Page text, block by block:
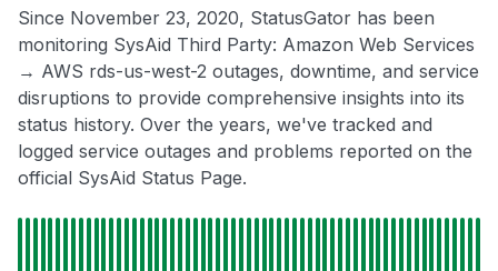
Since November 23, 2020, StatusGator has been
monitoring SysAid Third Party: Amazon Web Services
→ AWS rds-us-west-2 outages, downtime, and service
disruptions to provide comprehensive insights into its
status history. Over the years, we've tracked and
logged service outages and problems reported on the
official SysAid Status Page.